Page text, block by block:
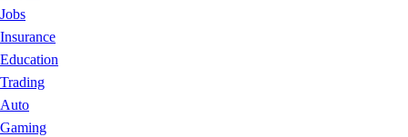
Jobs
Insurance
Education
Trading
Auto
Gaming